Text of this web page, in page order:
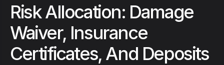
Risk Allocation: Damage
Waiver, Insurance
Certificates, And Deposits